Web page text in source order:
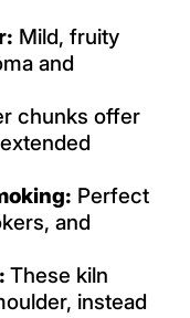
Mild, fruity
and
chunks offer
Perfect
and
These kiln
instead